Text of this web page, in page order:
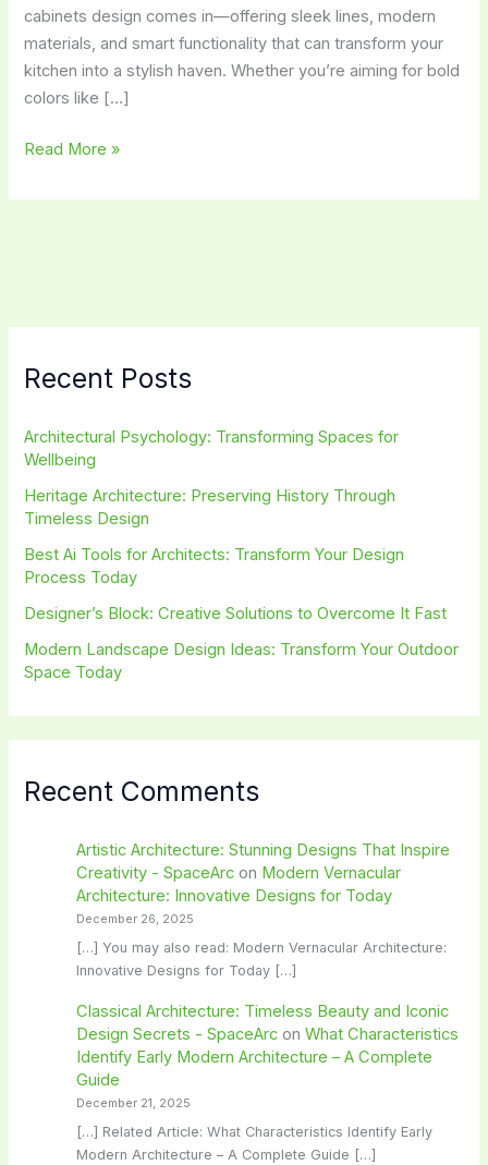
cabinets design comes in—offering sleek lines, modern
materials, and smart functionality that can transform your
kitchen into a stylish haven. Whether you’re aiming for bold
colors like […]
Contemporary
Cabinets
Homes
Read More »
Recent Posts
Architectural Psychology: Transforming Spaces for
Wellbeing
Heritage Architecture: Preserving History Through
Timeless Design
Best Ai Tools for Architects: Transform Your Design
Process Today
Designer’s Block: Creative Solutions to Overcome It Fast
Modern Landscape Design Ideas: Transform Your Outdoor
Space Today
Recent Comments
Artistic Architecture: Stunning Designs That Inspire
Creativity - SpaceArcon Modern Vernacular
Architecture: Innovative Designs for Today
December 26, 2025
[…] You may also read: Modern Vernacular Architecture:
Innovative Designs for Today […]
Classical Architecture: Timeless Beauty and Iconic
Design Secrets - SpaceArcon What Characteristics
Identify Early Modern Architecture – A Complete
Guide
December 21, 2025
[…] Related Article: What Characteristics Identify Early
Modern Architecture – A Complete Guide […]